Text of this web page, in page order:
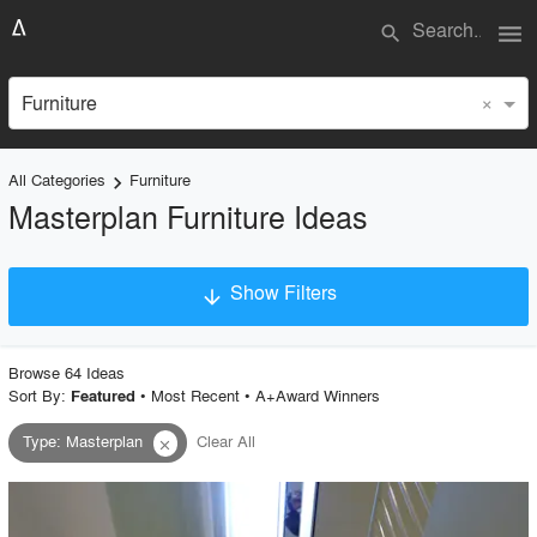
search menu
Furniture ×
All Categories keyboard_arrow_right Furniture
Masterplan Furniture Ideas
arrow_downward Show Filters
Project Type
Material
Browse 64 Ideas
Sort By: Featured • Most Recent• A+Award Winners
Type: Masterplan close Clear All